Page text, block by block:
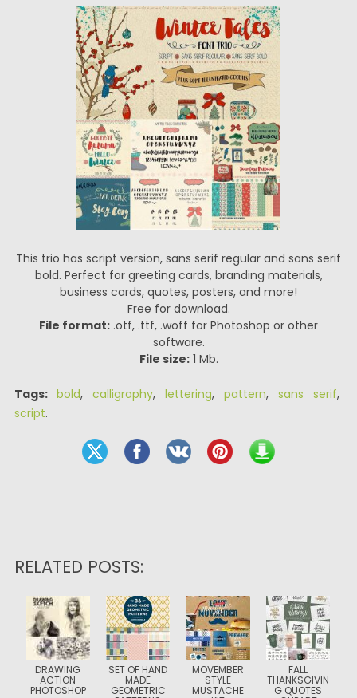
This trio has script version, sans serif regular and sans serif
bold. Perfect for greeting cards, branding materials,
business cards, quotes, posters, and more!
Free for download.
File format: .otf, .ttf, .woff for Photoshop or other
software.
File size:1 Mb.
Tags: bold, calligraphy, lettering, pattern, sans serif,
script.
RELATED POSTS:
DRAWING
ACTION
PHOTOSHOP
SET OF HAND
MADE
GEOMETRIC
MOVEMBER
STYLE
MUSTACHE
FALL
THANKSGIVIN
G QUOTES